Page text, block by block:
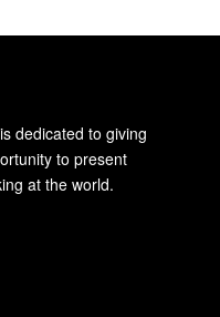
dedicated to giving
to present
at the world.